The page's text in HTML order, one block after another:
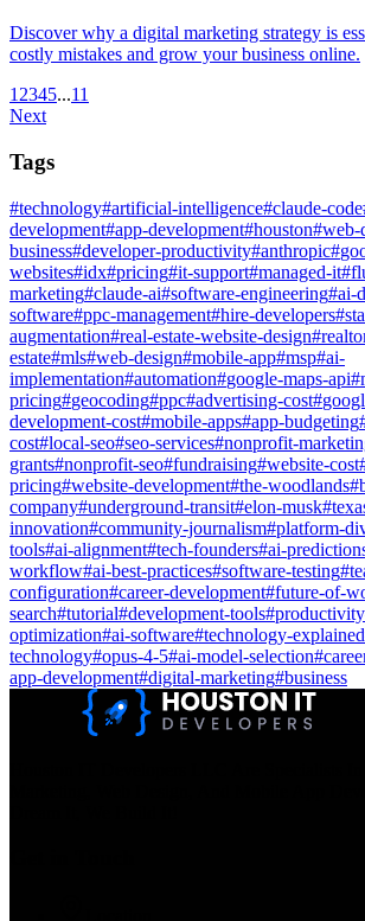
Discover why a digital marketing strategy is
costly mistakes and grow your business online.
1 2345...11
Next
Tags
#technology#artificial-intelligence#claude-code
development#app-development#houston#web-
business#developer-productivity#anthropic#
websites#idx#pricing#it-support#managed-it#
marketing#claude-ai#software-engineering#ai-
software#ppc-management#hire-developers#
augmentation#real-estate-website-design#
estate#mls#web-design#mobile-app#msp#ai-
implementation#automation#google-maps-api#
pricing#geocoding#ppc#advertising-cost#
development-cost#mobile-apps#app-budgeting
cost#local-seo#seo-services#nonprofit-
grants#nonprofit-seo#fundraising#website-cost
pricing#website-development#the-woodlands#
company#underground-transit#elon-musk#
innovation#community-journalism#platform-
tools#ai-alignment#tech-founders#ai-
workflow#ai-best-practices#software-testing#
configuration#career-development#future-of-
search#tutorial#development-tools#productivity
optimization#ai-software#technology-explained
technology#opus-4-5#ai-model-selection#
app-development#digital-marketing#business